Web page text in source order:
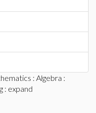
: Algebra :
: expand